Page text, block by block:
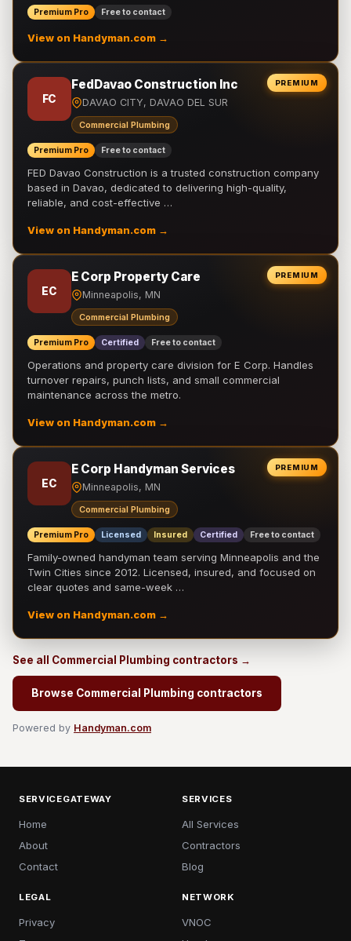
Premium Pro Free to contact
View on Handyman.com →
PREMIUM
FC
FedDavao Construction Inc
DAVAO CITY, DAVAO DEL SUR
Commercial Plumbing
Premium Pro Free to contact
FED Davao Construction is a trusted construction company
based in Davao, dedicated to delivering high-quality,
reliable, and cost-effective …
View on Handyman.com →
PREMIUM
EC
E Corp Property Care
Minneapolis, MN
Commercial Plumbing
Premium Pro Certified Free to contact
Operations and property care division for E Corp. Handles
turnover repairs, punch lists, and small commercial
maintenance across the metro.
View on Handyman.com →
PREMIUM
EC
E Corp Handyman Services
Minneapolis, MN
Commercial Plumbing
Premium Pro Licensed Insured Certified Free to contact
Family-owned handyman team serving Minneapolis and the
Twin Cities since 2012. Licensed, insured, and focused on
clear quotes and same-week …
View on Handyman.com →
See all Commercial Plumbing contractors →
Browse Commercial Plumbing contractors
Powered by Handyman.com
SERVICEGATEWAY
Home
About
Contact
SERVICES
All Services
Contractors
Blog
LEGAL
Privacy
NETWORK
VNOC